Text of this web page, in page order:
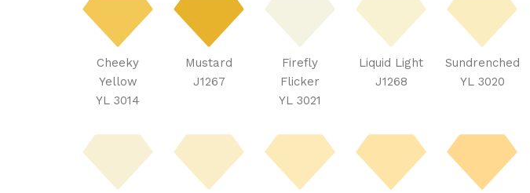
Cheeky
Yellow
YL 3014
Mustard
J1267
Firefly
Flicker
YL 3021
Liquid Light
J1268
Sundrenched
YL 3020